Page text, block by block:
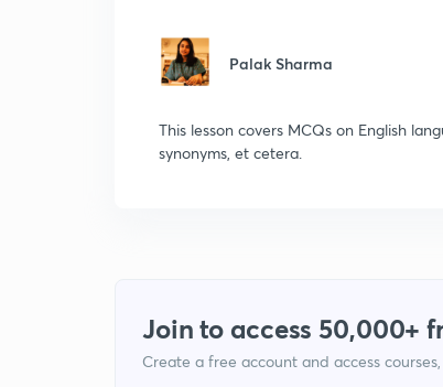
Palak Sharma
This lesson covers MCQs on English
synonyms, et cetera.
Join to access 50,000+
Create a free account and access